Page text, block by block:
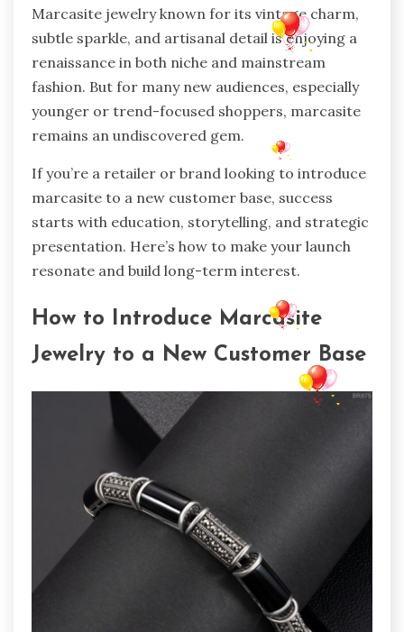
Marcasite jewelry known for its vintage charm,
subtle sparkle, and artisanal detail is enjoying a
renaissance in both niche and mainstream
fashion. But for many new audiences, especially
younger or trend-focused shoppers, marcasite
remains an undiscovered gem.
If you’re a retailer or brand looking to introduce
marcasite to a new customer base, success
starts with education, storytelling, and strategic
presentation. Here’s how to make your launch
resonate and build long-term interest.
How to Introduce Marcasite
Jewelry to a New Customer Base